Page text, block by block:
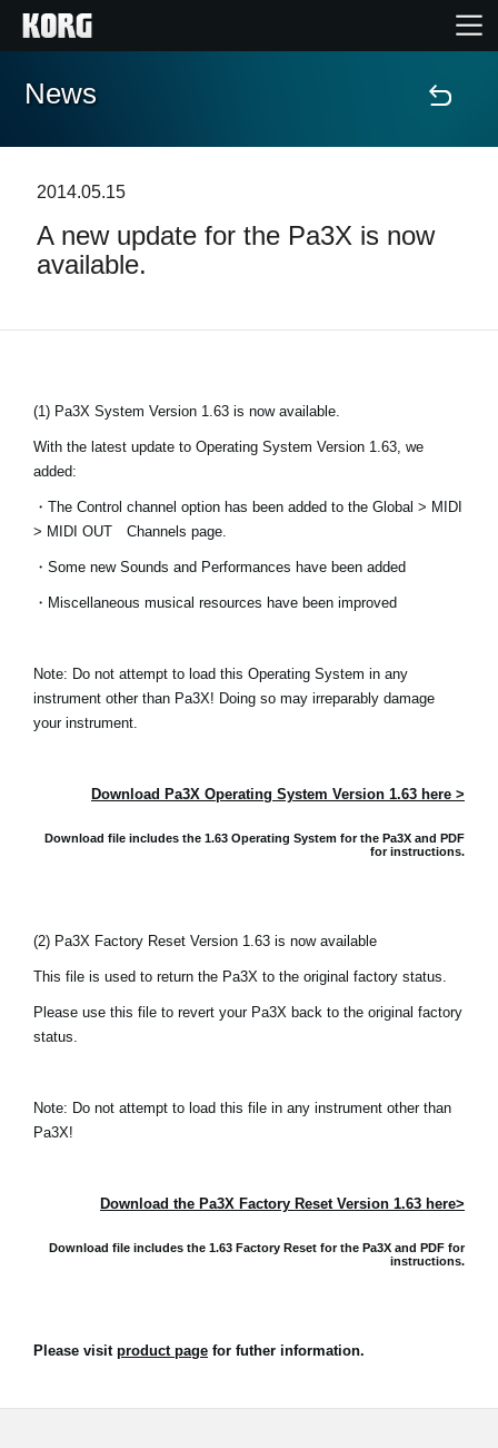
Home
Features
News
Social Media
About KORG
News
2014.05.15
A new update for the Pa3X is now
available.
(1) Pa3X System Version 1.63 is now available.
With the latest update to Operating System Version 1.63, we
added:
・The Control channel option has been added to the Global > MIDI
> MIDI OUT Channels page.
・Some new Sounds and Performances have been added
・Miscellaneous musical resources have been improved
Note: Do not attempt to load this Operating System in any
instrument other than Pa3X! Doing so may irreparably damage
your instrument.
Download Pa3X Operating System Version 1.63 here >
Download file includes the 1.63 Operating System for the Pa3X and PDF
for instructions.
(2) Pa3X Factory Reset Version 1.63 is now available
This file is used to return the Pa3X to the original factory status.
Please use this file to revert your Pa3X back to the original factory
status.
Note: Do not attempt to load this file in any instrument other than
Pa3X!
Download the Pa3X Factory Reset Version 1.63 here>
Download file includes the 1.63 Factory Reset for the Pa3X and PDF for
instructions.
Please visit product page for futher information.